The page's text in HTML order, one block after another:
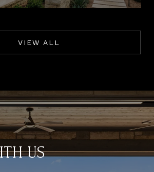
VIEW ALL
US